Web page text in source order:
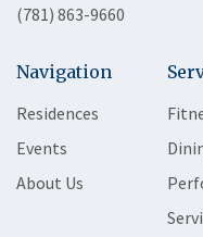
(781) 863-9660
Navigation
Residences
Events
About Us